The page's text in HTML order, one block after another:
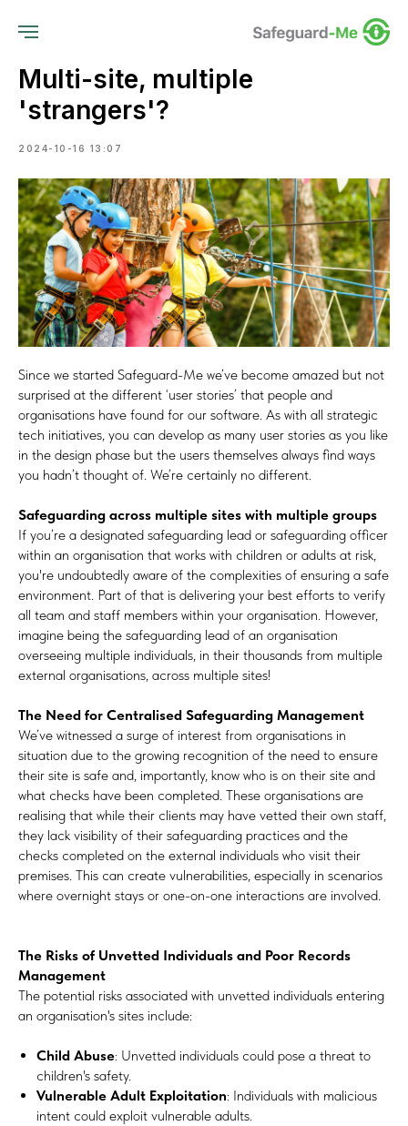
Multi-site, multiple
'strangers'?
2024-10-16 13:07
Since we started Safeguard-Me we’ve become amazed but not
surprised at the different ‘user stories’ that people and
organisations have found for our software. As with all strategic
tech initiatives, you can develop as many user stories as you like
in the design phase but the users themselves always find ways
you hadn’t thought of. We’re certainly no different.
Safeguarding across multiple sites with multiple groups
If you’re a designated safeguarding lead or safeguarding officer
within an organisation that works with children or adults at risk,
you're undoubtedly aware of the complexities of ensuring a safe
environment. Part of that is delivering your best efforts to verify
all team and staff members within your organisation. However,
imagine being the safeguarding lead of an organisation
overseeing multiple individuals, in their thousands from multiple
external organisations, across multiple sites!
The Need for Centralised Safeguarding Management
We’ve witnessed a surge of interest from organisations in
situation due to the growing recognition of the need to ensure
their site is safe and, importantly, know who is on their site and
what checks have been completed. These organisations are
realising that while their clients may have vetted their own staff,
they lack visibility of their safeguarding practices and the
checks completed on the external individuals who visit their
premises. This can create vulnerabilities, especially in scenarios
where overnight stays or one-on-one interactions are involved.
The Risks of Unvetted Individuals and Poor Records
Management
The potential risks associated with unvetted individuals entering
an organisation's sites include:
Child Abuse: Unvetted individuals could pose a threat to
children's safety.
Vulnerable Adult Exploitation: Individuals with malicious
intent could exploit vulnerable adults.